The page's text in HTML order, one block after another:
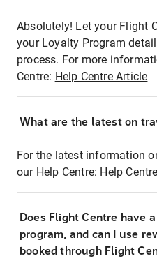
Absolutely! Let your Flight
your Loyalty Program
process. For more
Centre: Help Centre Article
What are the latest on
For the latest information
our Help Centre: Help
Does Flight Centre have
program, and can I use
booked through Flight